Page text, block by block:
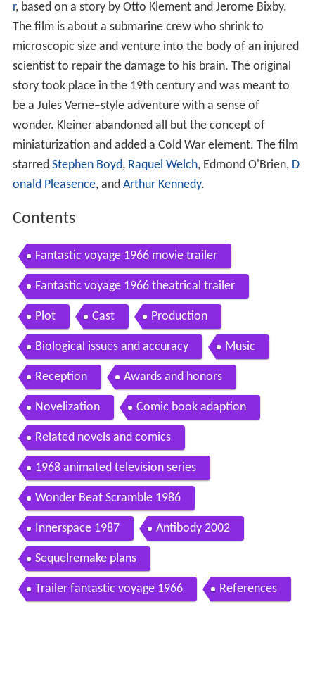
r, based on a story by Otto Klement and Jerome Bixby.
The film is about a submarine crew who shrink to
microscopic size and venture into the body of an injured
scientist to repair the damage to his brain. The original
story took place in the 19th century and was meant to
be a Jules Verne–style adventure with a sense of
wonder. Kleiner abandoned all but the concept of
miniaturization and added a Cold War element. The film
starred Stephen Boyd, Raquel Welch, Edmond O'Brien, D
onald Pleasence, and Arthur Kennedy.
Contents
Fantastic voyage 1966 movie trailer
Fantastic voyage 1966 theatrical trailer
Plot Cast Production
Biological issues and accuracy Music
Reception Awards and honors
Novelization Comic book adaption
Related novels and comics
1968 animated television series
Wonder Beat Scramble 1986
Innerspace 1987 Antibody 2002
Sequelremake plans
Trailer fantastic voyage 1966 References